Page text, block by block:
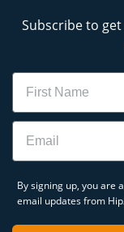
Subscribe to
Name
Email
By signing up, you are
email updates from